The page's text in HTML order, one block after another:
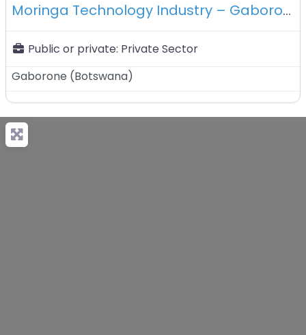
Moringa Technology Industry – Gaborone – Botswana
Public or private: Private Sector
Gaborone (Botswana)